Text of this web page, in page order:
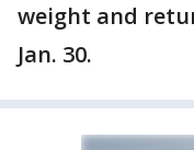
weight and
Jan. 30.